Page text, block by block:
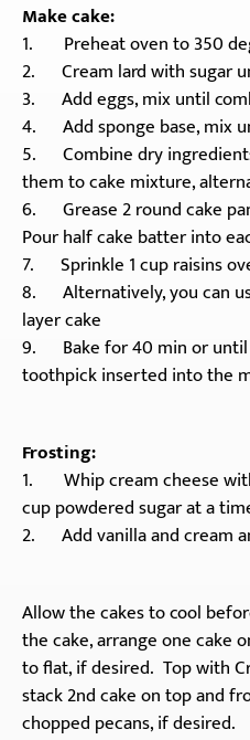
Make cake:
1. Preheat oven to 350
2. Cream lard with sugar
3. Add eggs, mix until
4. Add sponge base, mix
5. Combine dry
them to cake mixture,
6. Grease 2 round cake
Pour half cake batter into
7. Sprinkle 1 cup raisins
8. Alternatively, you can
layer cake
9. Bake for 40 min or until
toothpick inserted into the
Frosting:
1. Whip cream cheese
cup powdered sugar at a
2. Add vanilla and cream
Allow the cakes to cool
the cake, arrange one cake
to flat, if desired. Top with
stack 2nd cake on top and
chopped pecans, if desired.